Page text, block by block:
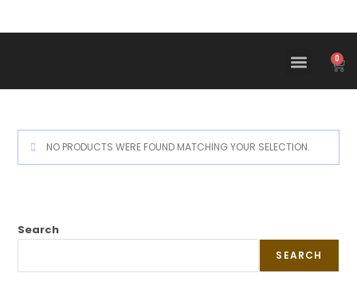
0
NO PRODUCTS WERE FOUND MATCHING YOUR SELECTION.
Search
SEARCH